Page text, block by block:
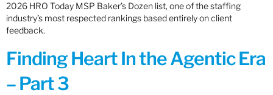
2026 HRO Today MSP Baker’s Dozen list, one of the staffing
industry’s most respected rankings based entirely on client
feedback.
Finding Heart In the Agentic Era
– Part 3